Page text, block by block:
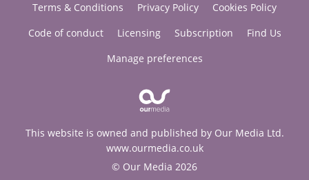
Terms & Conditions Privacy Policy
Cookies Policy
Code of conduct
Licensing Subscription
Find Us
Manage preferences
This website is owned and published by Our Media Ltd.
www.ourmedia.co.uk
© Our Media 2026